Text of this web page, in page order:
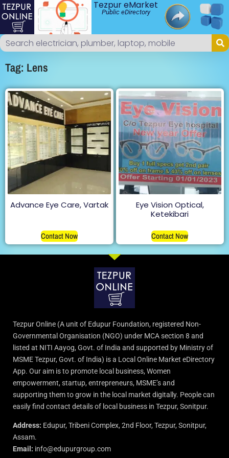
Tezpur eMarket
Public eDirectory
Tag: Lens
Advance Eye Care, Vartak
Contact Now
Eye Vision Optical,
Ketekibari
Contact Now
Tezpur Online (A unit of Edupur Foundation, registered Non-
Governmental Organisation (NGO) under MCA section 8 and
listed at NITI Aayog, Govt. of India and supported by Ministry of
MSME Tezpur, Govt. of India) is a Local Online Market eDirectory
App. Our aim is to promote local business, Women
empowerment, startup, entrepreneurs, MSME’s and
supporting them to grow in the local market digitally. People can
easily find contact details of local business in Tezpur, Sonitpur.
Address: Edupur, Tribeni Complex, 2nd Floor, Tezpur, Sonitpur,
Assam.
Email: info@edupurgroup.com